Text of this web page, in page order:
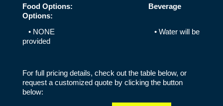
Food Options: Beverage
Options:
• NONE • Water will be
provided
For full pricing details, check out the table below, or
request a customized quote by clicking the button
below: